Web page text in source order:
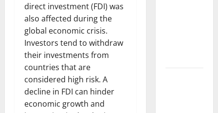
direct investment (FDI) was
also affected during the
global economic crisis.
Investors tend to withdraw
their investments from
countries that are
considered high risk. A
decline in FDI can hinder
economic growth and